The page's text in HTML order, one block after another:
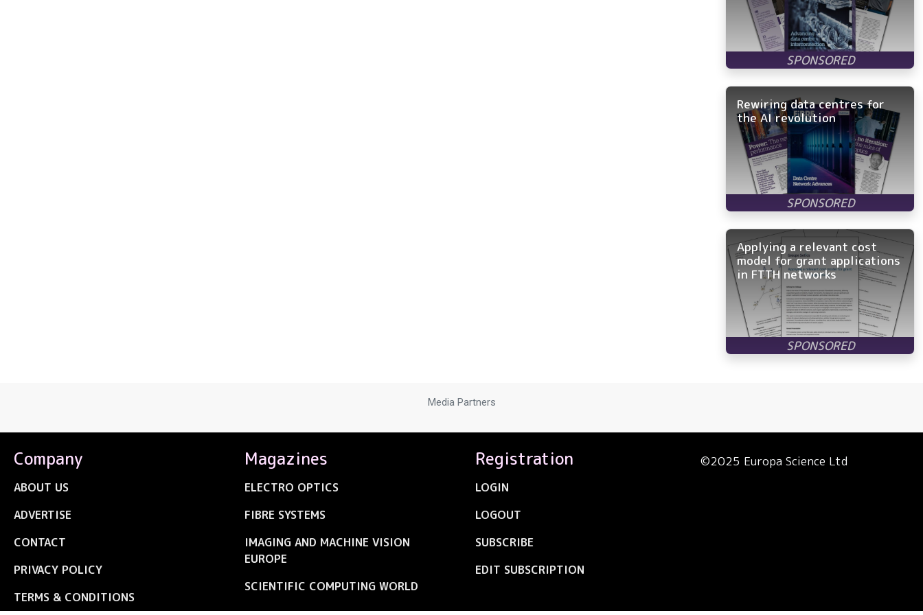
Rewiring data centres for
the AI revolution
Applying a relevant cost
model for grant applications
in FTTH networks
Media Partners
Company
ABOUT US
ADVERTISE
CONTACT
PRIVACY POLICY
TERMS & CONDITIONS
Magazines
ELECTRO OPTICS
FIBRE SYSTEMS
IMAGING AND MACHINE VISION
EUROPE
SCIENTIFIC COMPUTING WORLD
Registration
LOGIN
LOGOUT
SUBSCRIBE
EDIT SUBSCRIPTION
©2025 Europa Science Ltd